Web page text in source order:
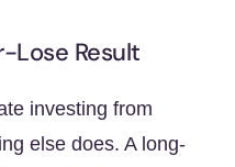
Lose Result
investing from
else does. A long-